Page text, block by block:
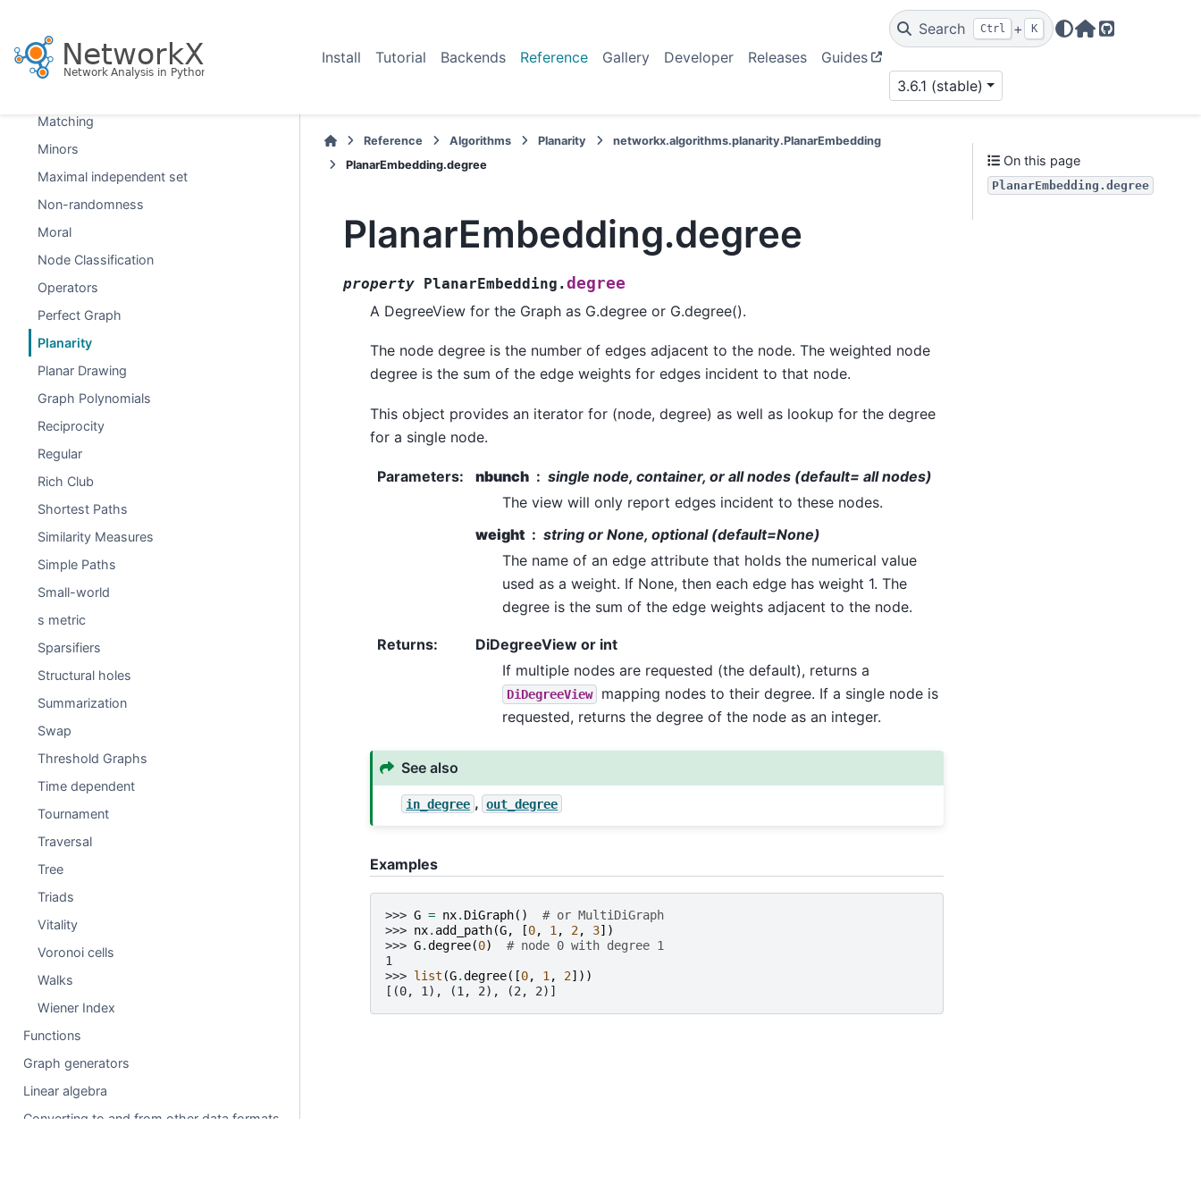
Install Tutorial Backends Reference Gallery Developer Releases Guides
Search Ctrl + K
Home Page
GitHub
3.6.1 (stable)
Link Analysis
Link Prediction
Matching
Minors
Maximal independent set
Non-randomness
Moral
Node Classification
Operators
Perfect Graph
Planarity
Planar Drawing
Graph Polynomials
Reciprocity
Regular
Rich Club
Shortest Paths
Similarity Measures
Simple Paths
Small-world
s metric
Sparsifiers
Structural holes
Summarization
Swap
Threshold Graphs
Time dependent
Tournament
Traversal
Tree
Triads
Vitality
Voronoi cells
Walks
Wiener Index
Functions
Graph generators
Linear algebra
Converting to and from other data formats
Reference Algorithms Planarity
networkx.algorithms.planarity.PlanarEmbedding
PlanarEmbedding.degree
PlanarEmbedding.degree
property PlanarEmbedding.degree
A DegreeView for the Graph as G.degree or G.degree().
The node degree is the number of edges adjacent to the node. The weighted node
degree is the sum of the edge weights for edges incident to that node.
This object provides an iterator for (node, degree) as well as lookup for the degree
for a single node.
Parameters: nbunch
single node, container, or all nodes (default= all nodes)
The view will only report edges incident to these nodes.
weight
string or None, optional (default=None)
The name of an edge attribute that holds the numerical value
used as a weight. If None, then each edge has weight 1. The
degree is the sum of the edge weights adjacent to the node.
Returns:
DiDegreeView or int
If multiple nodes are requested (the default), returns a
DiDegreeView
mapping nodes to their degree. If a single node is
requested, returns the degree of the node as an integer.
See also
in_degree , out_degree
Examples
>>> G = nx. DiGraph()
# or MultiDiGraph
>>> nx. add_path(G, [0, 1, 2, 3])
>>> G.degree(0)
# node 0 with degree 1
1
>>> list (G.degree([0, 1, 2]))
[(0, 1), (1, 2), (2, 2)]
On this page
PlanarEmbedding.degree